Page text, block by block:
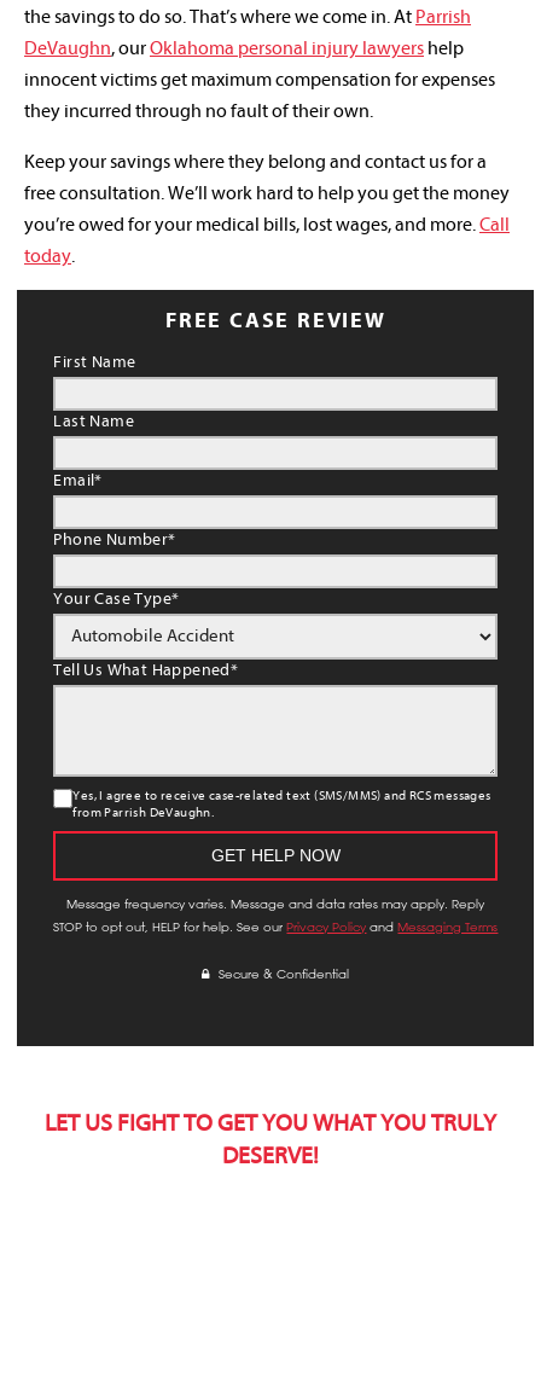
the savings to do so. That’s where we come in. At Parrish
DeVaughn, ourOklahoma personal injury lawyers help
innocent victims get maximum compensation for expenses
they incurred through no fault of their own.
Keep your savings where they belong and contact us for a
free consultation. We’ll work hard to help you get the money
you’re owed for your medical bills, lost wages, and more.Call
today.
FREE CASE REVIEW
First Name
Last Name
Email*
Phone Number*
Your Case Type*
Tell Us What Happened*
Yes, I agree to receive case-related text (SMS/MMS) and RCS messages
from Parrish DeVaughn.
Message frequency varies. Message and data rates may apply. Reply
STOP to opt out, HELP for help. See ourPrivacy Policy andMessaging Terms
Secure & Confidential
LET US FIGHT TO GET YOU WHAT YOU TRULY
DESERVE!